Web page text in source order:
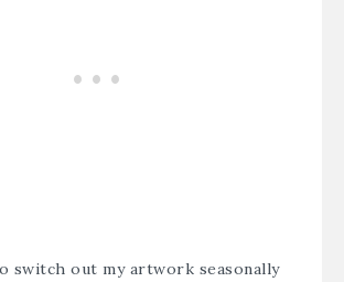
switch out my artwork seasonally